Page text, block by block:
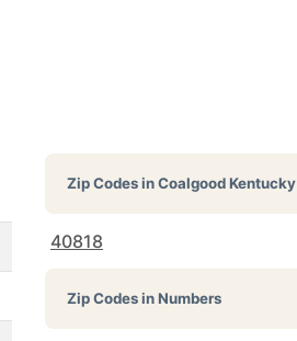
Zip Codes inCoalgood Kentucky
40818
Zip Codes in Numbers